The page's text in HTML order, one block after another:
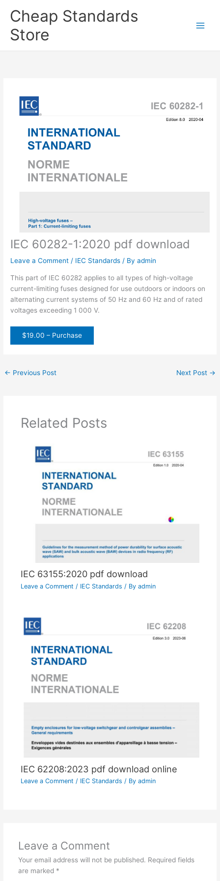
Cheap Standards
Store
IEC 60282-1:2020 pdf download
Leave a Comment / IEC Standards / Byadmin
This part of IEC 60282 applies to all types of high-voltage
current-limiting fuses designed for use outdoors or indoors on
alternating current systems of 50 Hz and 60 Hz and of rated
voltages exceeding 1 000 V.
$19.00 – Purchase
← Previous Post Next Post →
Related Posts
IEC 63155:2020 pdf download
Leave a Comment / IEC Standards / By admin
IEC 62208:2023 pdf download online
Leave a Comment / IEC Standards / By admin
Leave a Comment
Your email address will not be published. Required fields
are marked *